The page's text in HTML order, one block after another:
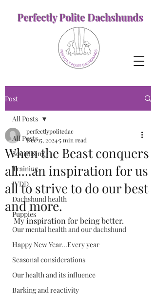
Perfectly Polite Dachshunds
Post
All Posts
Socialising
Training
IVDD
Dachshund health
Puppies
Our mental health and our dachshund
Happy New Year...Every year
Seasonal considerations
Our health and its influence
Barking and reactivity
All Posts
When the Beast conquers
all....an inspiration for us
all to strive to do our best
and more.
perfectlypolitedac
Dec 15, 20245 min read
My inspiration for being better.